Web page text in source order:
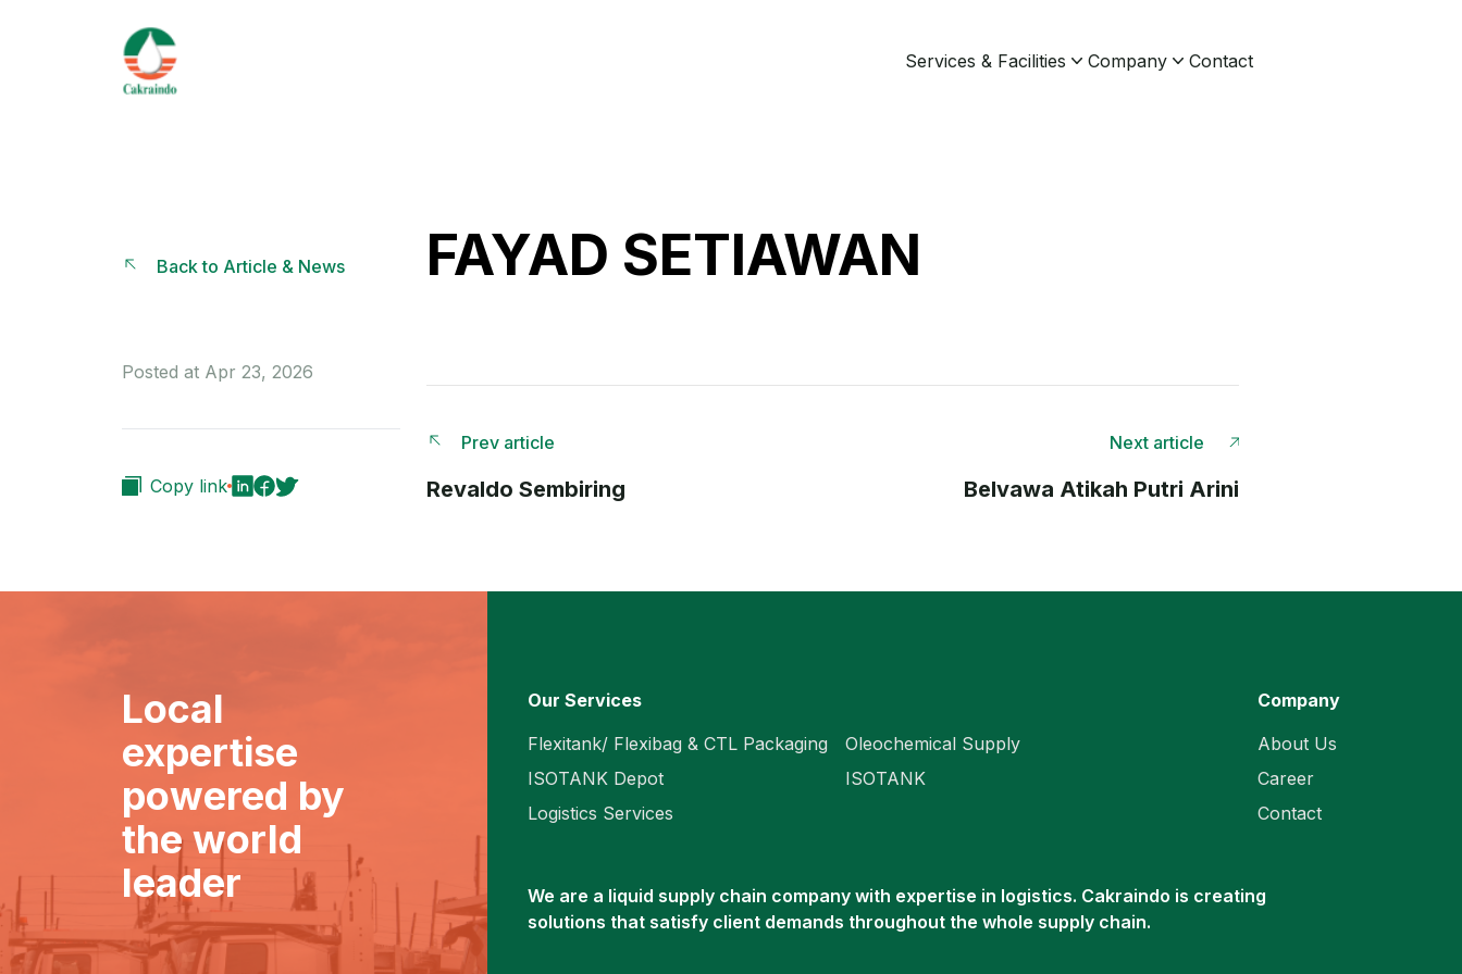
Services & Facilities Company Contact
Back to Article & News FAYAD SETIAWAN
Posted at Apr 23, 2026
Copy link
Prev article
Revaldo Sembiring
Next article
Belvawa Atikah Putri Arini
Local
expertise
powered by
the world
leader
Our Services
Flexitank/ Flexibag & CTL Packaging
ISOTANK Depot
Logistics Services
Oleochemical Supply
ISOTANK
Company
About Us
Career
Contact
We are a liquid supply chain company with expertise in logistics. Cakraindo is creating
solutions that satisfy client demands throughout the whole supply chain.